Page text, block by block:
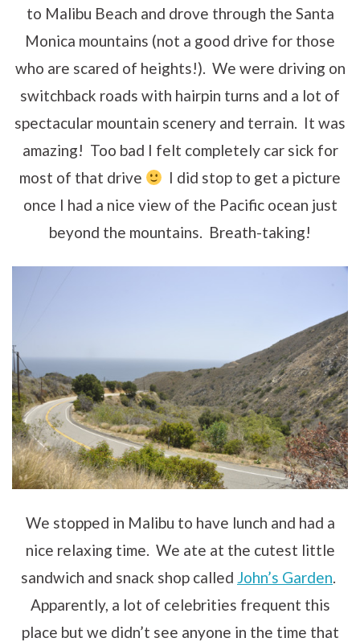
to Malibu Beach and drove through the Santa
Monica mountains (not a good drive for those
who are scared of heights!). We were driving on
switchback roads with hairpin turns and a lot of
spectacular mountain scenery and terrain. It was
amazing! Too bad I felt completely car sick for
most of that drive
I did stop to get a picture
once I had a nice view of the Pacific ocean just
beyond the mountains. Breath-taking!
We stopped in Malibu to have lunch and had a
nice relaxing time. We ate at the cutest little
sandwich and snack shop called John’s Garden
Apparently, a lot of celebrities frequent this
place but we didn’t see anyone in the time that